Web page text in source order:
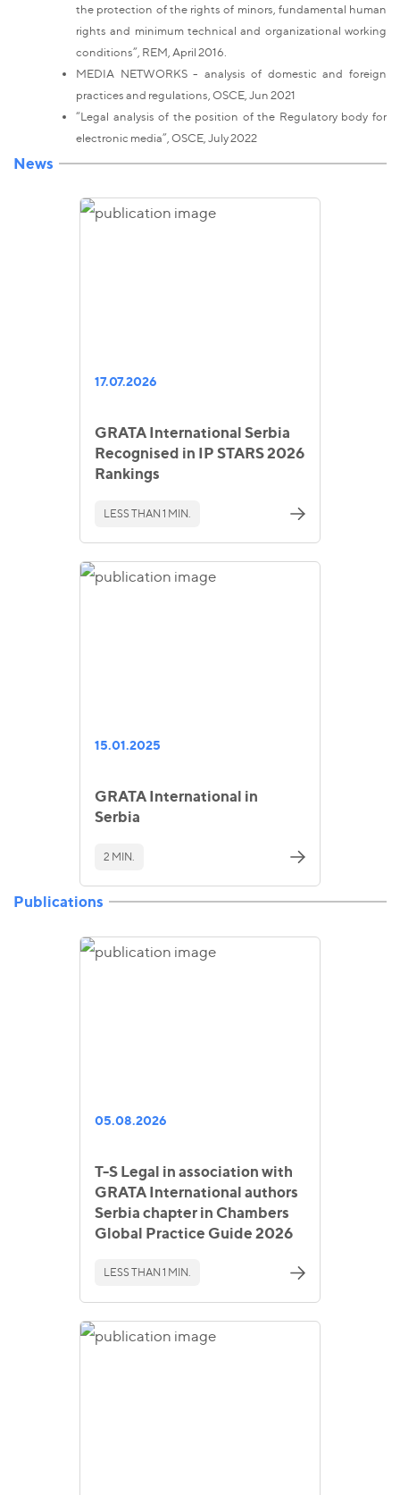
the protection of the rights of minors, fundamental human
rights and minimum technical and organizational working
conditions”, REM, April 2016.
MEDIA NETWORKS - analysis of domestic and foreign
practices and regulations, OSCE, Jun 2021
“Legal analysis of the position of the Regulatory body for
electronic media”, OSCE, July 2022
News
17.07.2026
GRATA International Serbia
Recognised in IP STARS 2026
Rankings
LESS THAN 1 MIN.
15.01.2025
GRATA International in
Serbia
2 MIN.
Publications
05.08.2026
T-S Legal in association with
GRATA International authors
Serbia chapter in Chambers
Global Practice Guide 2026
LESS THAN 1 MIN.